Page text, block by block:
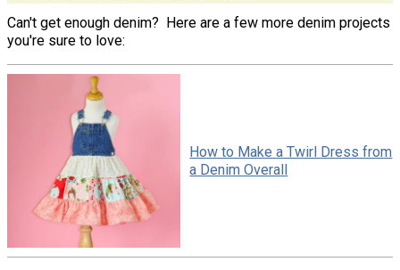
Can't get enough denim? Here are a few more denim projects
you're sure to love:
How to Make a Twirl Dress from
a Denim Overall